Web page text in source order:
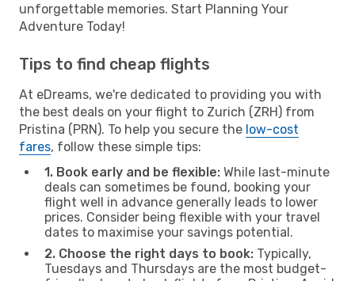
unforgettable memories. Start Planning Your
Adventure Today!
Tips to find cheap flights
At eDreams, we're dedicated to providing you with
the best deals on your flight to Zurich (ZRH) from
Pristina (PRN). To help you secure the low-cost
fares, follow these simple tips:
1. Book early and be flexible: While last-minute
deals can sometimes be found, booking your
flight well in advance generally leads to lower
prices. Consider being flexible with your travel
dates to maximise your savings potential.
2. Choose the right days to book: Typically,
Tuesdays and Thursdays are the most budget-